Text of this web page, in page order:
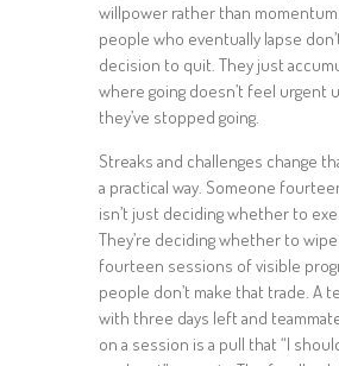
willpower rather than
people who eventually lapse
decision to quit. They just
where going doesn’t feel urgent
they’ve stopped going.
Streaks and challenges change
a practical way. Someone
isn’t just deciding whether to
They’re deciding whether to
fourteen sessions of visible
people don’t make that trade. A
with three days left and
on a session is a pull that “I